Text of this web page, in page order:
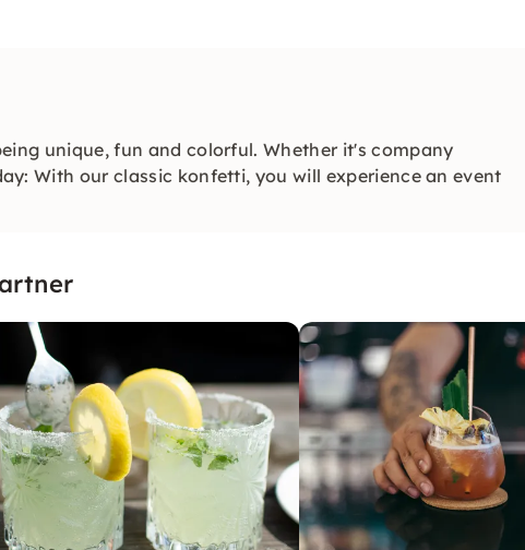
unique, fun and colorful. Whether it's company
With our classic konfetti, you will experience an event